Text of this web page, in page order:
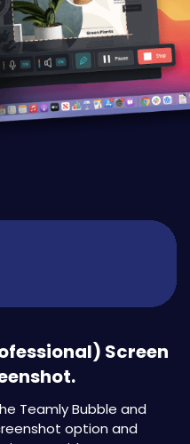
Screen
Teamly Bubble and
option and